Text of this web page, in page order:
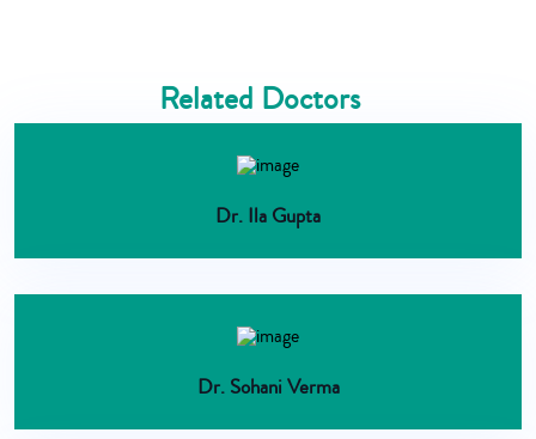
Related Doctors
Dr. Ila Gupta
Dr. Sohani Verma